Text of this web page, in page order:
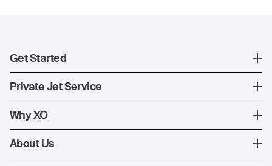
Get Started
Register
XO Mobile App
Private Jet Service
How XO Works
Ways to Fly
Why XO
The XO Experience
XO Memberships
About Us